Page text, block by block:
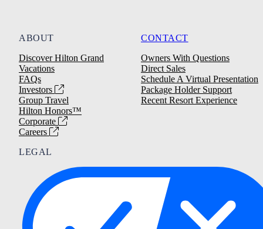
ABOUT
Discover Hilton Grand
Vacations
FAQs
Investors
Group Travel
Hilton Honors™
Corporate
Careers
CONTACT
Owners With Questions
Direct Sales
Schedule A Virtual Presentation
Package Holder Support
Recent Resort Experience
LEGAL